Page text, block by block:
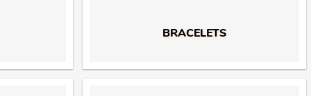
BRACELETS